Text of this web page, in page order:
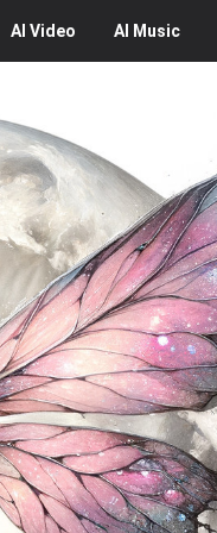
AI Video AI Music